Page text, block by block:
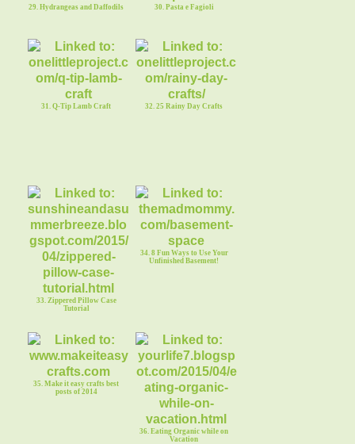
29. Hydrangeas and Daffodils 30. Pasta e Fagioli
31. Q-Tip Lamb Craft 32. 25 Rainy Day Crafts
33. Zippered Pillow Case
Tutorial
34. 8 Fun Ways to Use Your
Unfinished Basement!
35. Make it easy crafts best
posts of 2014
36. Eating Organic while on
Vacation